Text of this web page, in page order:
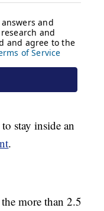
stay inside an
.
more than 2.5